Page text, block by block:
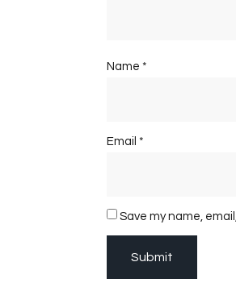
Name *
Email *
Save my name,